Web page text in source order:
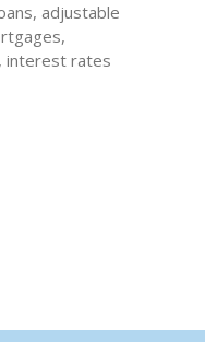
adjustable
interest rates